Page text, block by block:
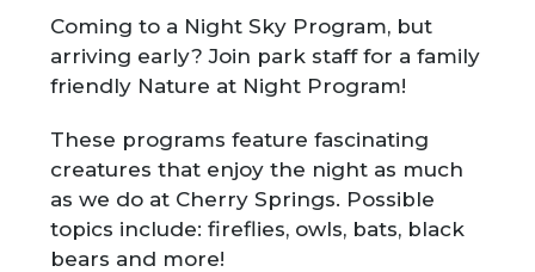
Coming to a Night Sky Program, but
arriving early? Join park staff for a family
friendly Nature at Night Program!
These programs feature fascinating
creatures that enjoy the night as much
as we do at Cherry Springs. Possible
topics include: fireflies, owls, bats, black
bears and more!